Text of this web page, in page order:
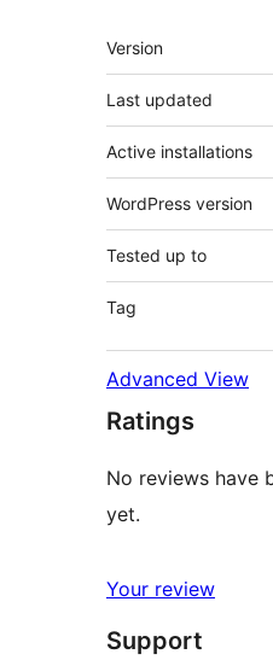
Meta
Version
Last updated
Active installations
WordPress version
Tested up to
Tag
Advanced View
Ratings
No reviews have
yet.
Your review
Support